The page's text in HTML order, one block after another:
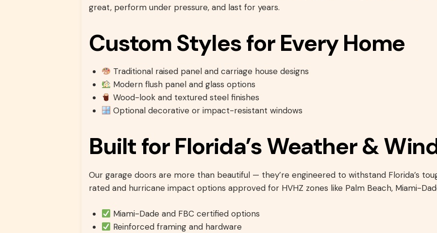
great, perform under pressure, and last for years.
Custom Styles for Every Home
Traditional raised panel and carriage house designs
Modern flush panel and glass options
Wood-look and textured steel finishes
Optional decorative or impact-resistant windows
Built for Florida’s Weather &
Our garage doors are more than beautiful — they’re engineered to withstand Florida’s
rated and hurricane impact options approved for HVHZ zones like Palm Beach, Miami-
Miami-Dade and FBC certified options
Reinforced framing and hardware